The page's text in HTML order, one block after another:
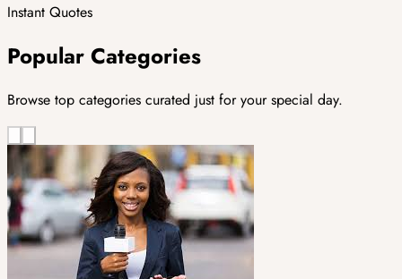
Instant Quotes
Popular Categories
Browse top categories curated just for your special day.